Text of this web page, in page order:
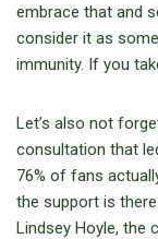
embrace that and
consider it as
immunity. If you
Let’s also not
consultation that
76% of fans
the support is
Lindsey Hoyle, the